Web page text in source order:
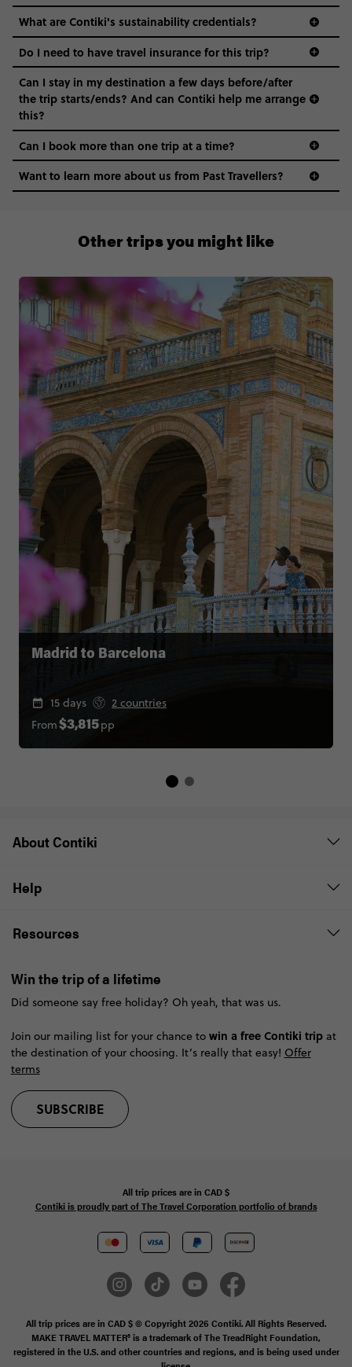
What are Contiki's sustainability credentials?
Do I need to have travel insurance for this trip?
Can I stay in my destination a few days before/after
the trip starts/ends? And can Contiki help me arrange
this?
1 (866) 224 0267
Can I book more than one trip at a time?
Want to learn more about us from Past Travellers?
Madrid to Barcelona
15 days
2 countries
From$3,815pp
Other trips you might like
About Contiki
Help
Resources
Win the trip of a lifetime
Did someone say free holiday? Oh yeah, that was us.
Join our mailing list for your chance to win a free Contiki tripat
the destination of your choosing. It’s really that easy! Offer
terms
SUBSCRIBE
All trip prices are in CAD$
Contiki is proudly part of The Travel Corporation portfolio of brands
All trip prices are in CAD $ © Copyright 2026 Contiki. All Rights Reserved.
MAKE TRAVEL MATTER® is a trademark of The TreadRight Foundation,
registered in the U.S. and other countries and regions, and is being used under